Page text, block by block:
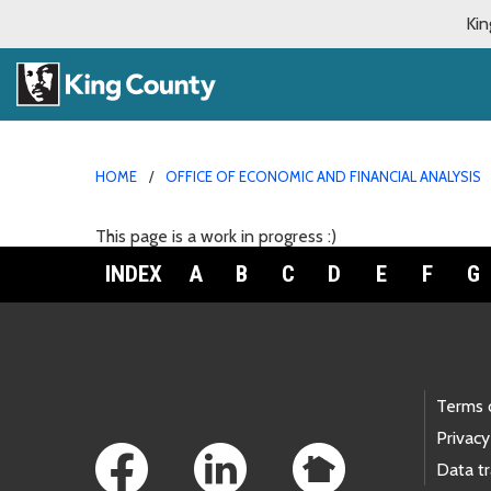
HOME OFFICE OF ECONOMIC AND FINANCIAL ANALYSIS
This page is a work in progress :)
INDEX A B C D E F G
Terms
Privacy
Data